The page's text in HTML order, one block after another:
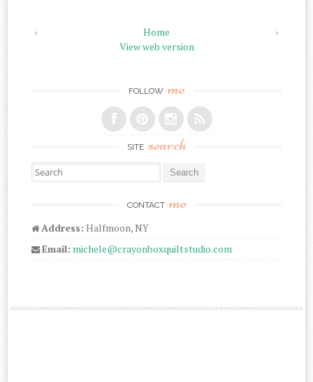
‹ ›
Home
View web version
FOLLOW me
SITE search
Search for:
CONTACT me
Address: Halfmoon, NY
Email: michele@crayonboxquiltstudio.com